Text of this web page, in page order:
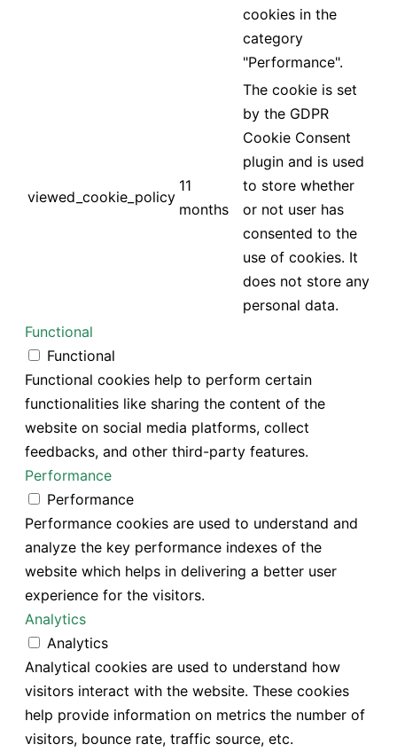
cookies in the
category
"Performance".
viewed_cookie_policy
11
months
The cookie is set
by the GDPR
Cookie Consent
plugin and is used
to store whether
or not user has
consented to the
use of cookies. It
does not store any
personal data.
Functional
Functional
Functional cookies help to perform certain
functionalities like sharing the content of the
website on social media platforms, collect
feedbacks, and other third-party features.
Performance
Performance
Performance cookies are used to understand and
analyze the key performance indexes of the
website which helps in delivering a better user
experience for the visitors.
Analytics
Analytics
Analytical cookies are used to understand how
visitors interact with the website. These cookies
help provide information on metrics the number of
visitors, bounce rate, traffic source, etc.